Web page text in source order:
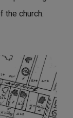
church.